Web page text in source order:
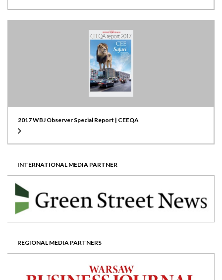
2017 WBJ Observer Special Report | CEEQA
INTERNATIONAL MEDIA PARTNER
REGIONAL MEDIA PARTNERS